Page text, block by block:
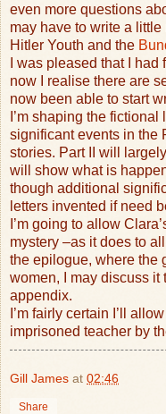
even more questions
may have to write a
Hitler Youth and the
I was pleased that I
now I realise there are
now been able to start
I’m shaping the
significant events in the
stories. Part II will
will show what is
though additional
letters invented if need
I’m going to allow
mystery –as it does to
the epilogue, where the
women, I may discuss
appendix.
I’m fairly certain I’ll
imprisoned teacher by
Gill James at 02:46
Share